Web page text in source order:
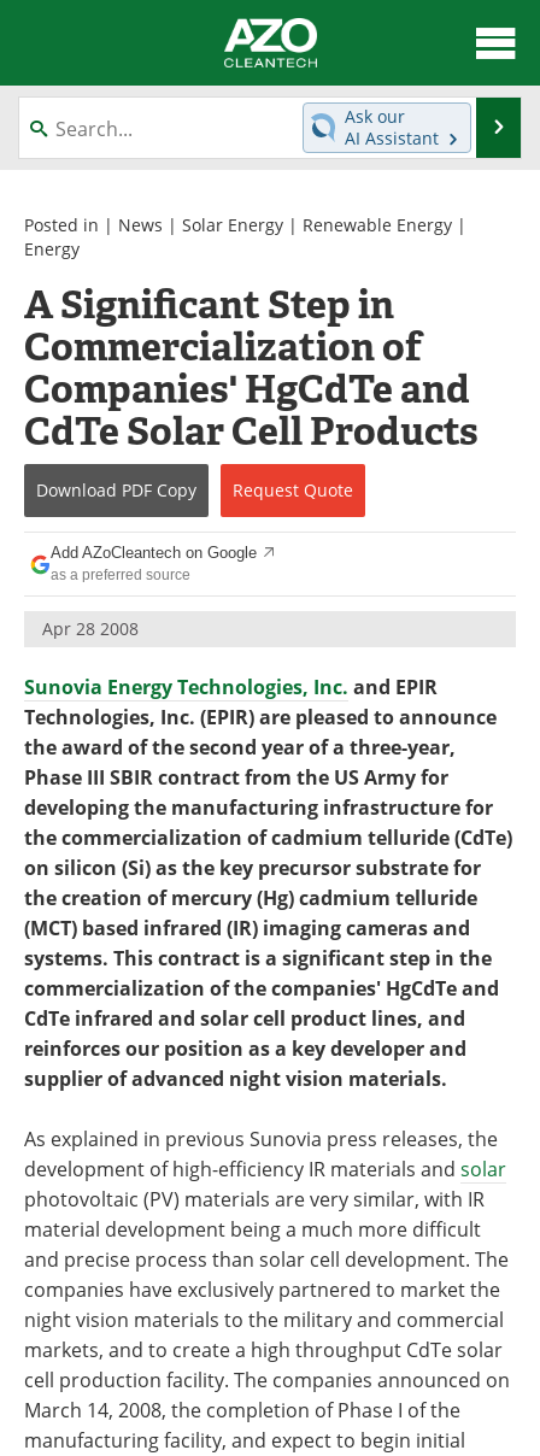
About
News
Equipment
Interviews
Journals
Videos
Books
eBooks
Contact
Advertise
Newsletters
Become a Member
Ask our
AI Assistant
Posted in | News | Solar Energy | Renewable Energy |
Energy
A Significant Step in
Commercialization of
Companies' HgCdTe and
CdTe Solar Cell Products
Download PDF Copy Request Quote
Add AZoCleantech on Google
as a preferred source
Apr 28 2008
Sunovia Energy Technologies, Inc. and EPIR
Technologies, Inc. (EPIR) are pleased to announce
the award of the second year of a three-year,
Phase III SBIR contract from the US Army for
developing the manufacturing infrastructure for
the commercialization of cadmium telluride (CdTe)
on silicon (Si) as the key precursor substrate for
the creation of mercury (Hg) cadmium telluride
(MCT) based infrared (IR) imaging cameras and
systems. This contract is a significant step in the
commercialization of the companies' HgCdTe and
CdTe infrared and solar cell product lines, and
reinforces our position as a key developer and
supplier of advanced night vision materials.
As explained in previous Sunovia press releases, the
development of high-efficiency IR materials and solar
photovoltaic (PV) materials are very similar, with IR
material development being a much more difficult
and precise process than solar cell development. The
companies have exclusively partnered to market the
night vision materials to the military and commercial
markets, and to create a high throughput CdTe solar
cell production facility. The companies announced on
March 14, 2008, the completion of Phase I of the
manufacturing facility, and expect to begin initial